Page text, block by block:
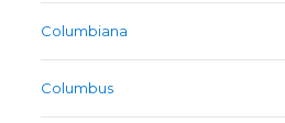
Columbiana
Columbus